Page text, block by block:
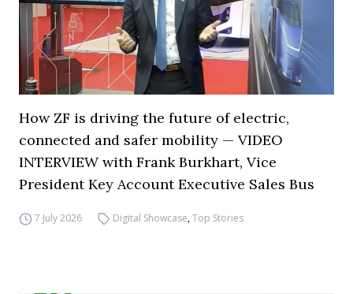
How ZF is driving the future of electric,
connected and safer mobility — VIDEO
INTERVIEW with Frank Burkhart, Vice
President Key Account Executive Sales Bus
7 July 2026 Digital Showcase,Top Stories